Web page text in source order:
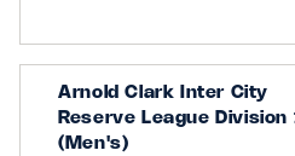
Arnold Clark Inter City
Reserve League Division
(Men's)